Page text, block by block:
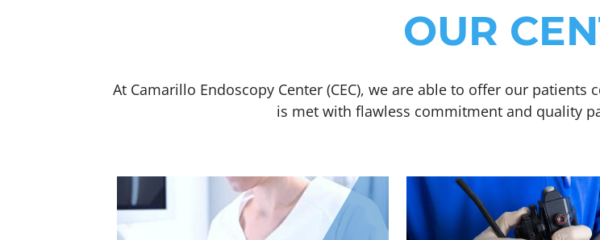
OUR
At Camarillo Endoscopy Center (CEC), we are able to offer our
is met with flawless commitment and quality